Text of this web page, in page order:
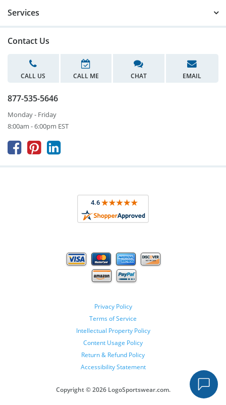
Services
Contact Us
CALL US CALL ME CHAT EMAIL
877-535-5646
Monday - Friday
8:00am - 6:00pm EST
  
Privacy Policy
Terms of Service
Intellectual Property Policy
Content Usage Policy
Return & Refund Policy
Accessibility Statement
Copyright ©2026 LogoSportswear.com.